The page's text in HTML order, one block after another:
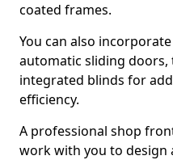
coated frames.
You can also
automatic sliding
integrated blinds for
efficiency.
A professional shop
work with you to design